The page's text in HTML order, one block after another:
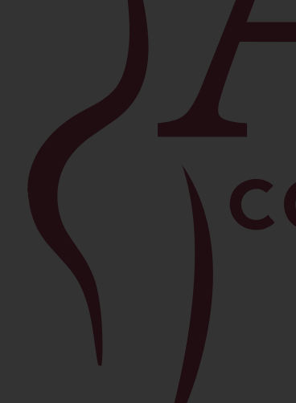
Blepharoplasty
Buccal Fat Removal
Chin Lipo
Facelift
Morpheus8
Neck Lift
Rhinoplasty
View All Procedures →